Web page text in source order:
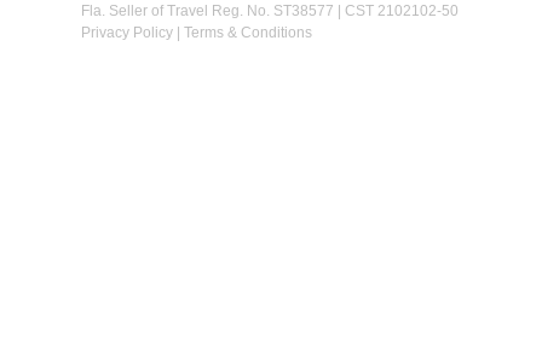
Fla. Seller of Travel Reg. No. ST38577 | CST 2102102-50
Privacy Policy| Terms & Conditions